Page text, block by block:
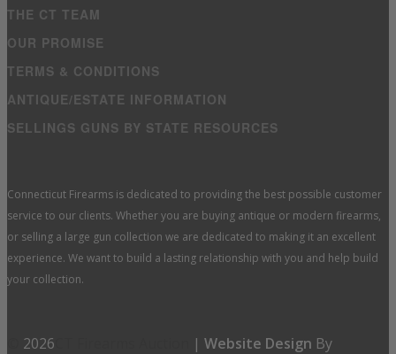
THE CT TEAM
OUR PROMISE
TERMS & CONDITIONS
ANTIQUE/ESTATE INFORMATION
SELLINGS GUNS BY STATE RESOURCES
Connecticut Firearms is dedicated to providing the best possible customer
service to our clients. Whether you are buying antique or modern firearms,
or selling a large gun collection we are dedicated to making it an excellent
experience. We want to build a lasting relationship with you and help build
your collection.
2026 | Website Design By